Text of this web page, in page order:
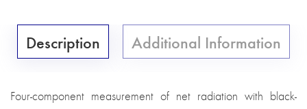
Description Additional Information
Four-component measurement of net radiation with black-